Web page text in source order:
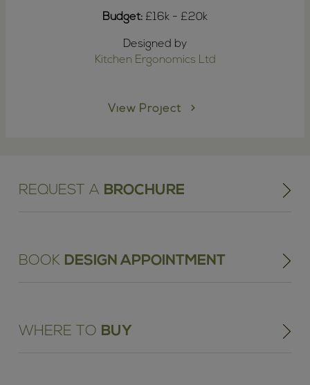
Budget: £16k - £20k
Designed by
Kitchen Ergonomics Ltd
View Project
REQUEST A BROCHURE
BOOK DESIGN APPOINTMENT
WHERE TO BUY